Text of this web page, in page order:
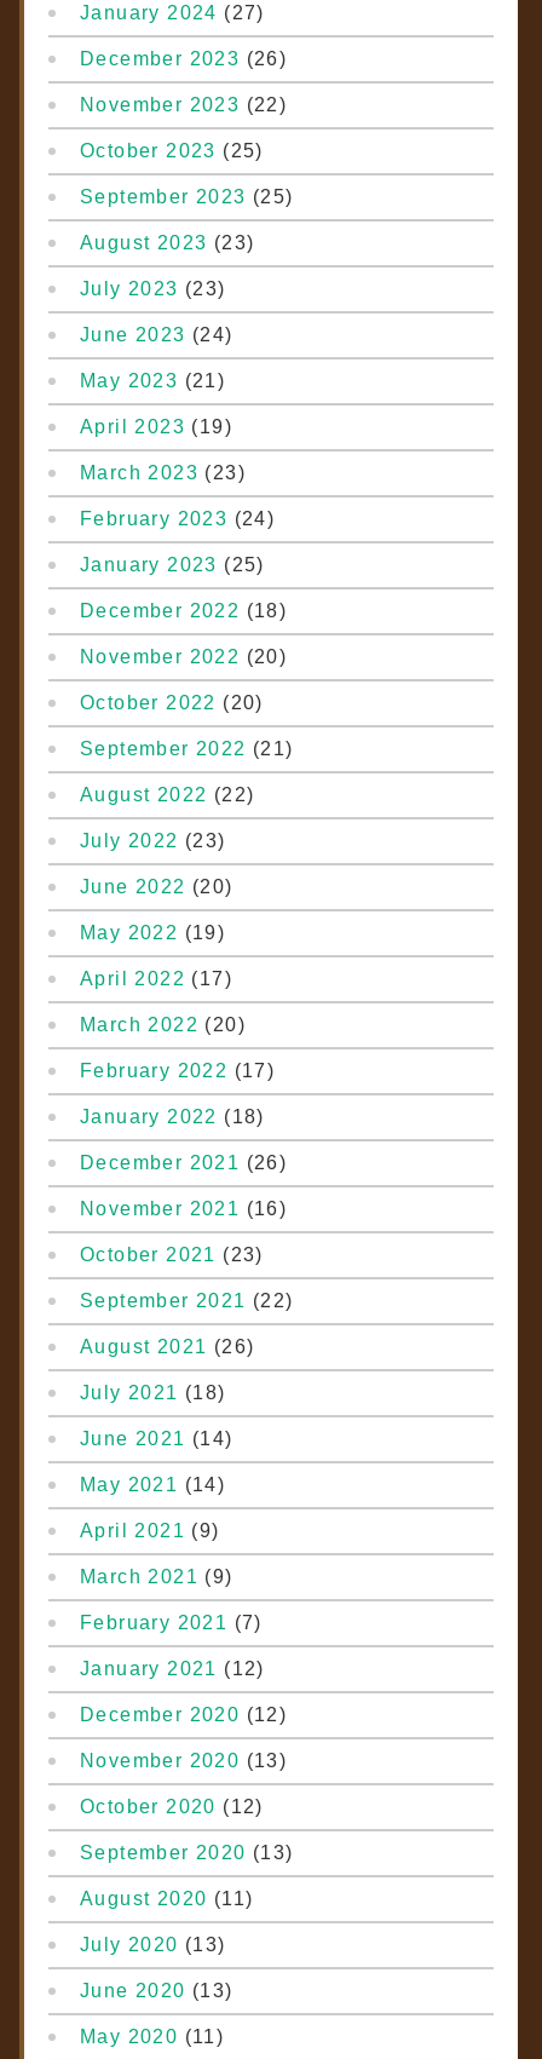
January 2024 (27)
December 2023 (26)
November 2023 (22)
October 2023 (25)
September 2023 (25)
August 2023 (23)
July 2023 (23)
June 2023 (24)
May 2023 (21)
April 2023 (19)
March 2023 (23)
February 2023 (24)
January 2023 (25)
December 2022 (18)
November 2022 (20)
October 2022 (20)
September 2022 (21)
August 2022 (22)
July 2022 (23)
June 2022 (20)
May 2022 (19)
April 2022 (17)
March 2022 (20)
February 2022 (17)
January 2022 (18)
December 2021 (26)
November 2021 (16)
October 2021 (23)
September 2021 (22)
August 2021 (26)
July 2021 (18)
June 2021 (14)
May 2021 (14)
April 2021 (9)
March 2021 (9)
February 2021 (7)
January 2021 (12)
December 2020 (12)
November 2020 (13)
October 2020 (12)
September 2020 (13)
August 2020 (11)
July 2020 (13)
June 2020 (13)
May 2020 (11)